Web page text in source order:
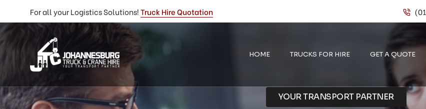
For all your Logistics Solutions!Truck Hire Quotation
HOME TRUCKS FOR HIRE GET A QUOTE
YOUR TRANSPORT PARTNER